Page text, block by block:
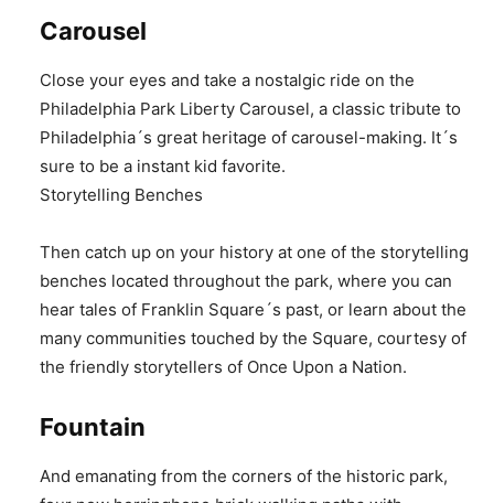
Carousel
Close your eyes and take a nostalgic ride on the
Philadelphia Park Liberty Carousel, a classic tribute to
Philadelphia´s great heritage of carousel-making. It´s
sure to be a instant kid favorite.
Storytelling Benches
Then catch up on your history at one of the storytelling
benches located throughout the park, where you can
hear tales of Franklin Square´s past, or learn about the
many communities touched by the Square, courtesy of
the friendly storytellers of Once Upon a Nation.
Fountain
And emanating from the corners of the historic park,